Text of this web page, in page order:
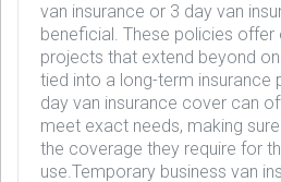
van insurance or 3 day van
beneficial. These policies
projects that extend beyond
tied into a long-term insurance
day van insurance cover can
meet exact needs, making
the coverage they require for
use.Temporary business van